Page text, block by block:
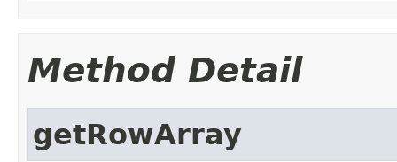
Method Detail
getRowArray